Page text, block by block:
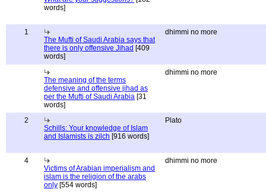
words]
1
The Mufti of Saudi Arabia says that
there is only offensive Jihad [409
words]
dhimmi no more
The meaning of the terms
defensive and offensive jihad as
per the Mufti of Saudi Arabia [31
words]
dhimmi no more
2
Schills: Your knowledge of Islam
and Islamists is zilch [916 words]
Plato
4
Victims of Arabian imperialism and
islam is the religion of the arabs
only [554 words]
dhimmi no more